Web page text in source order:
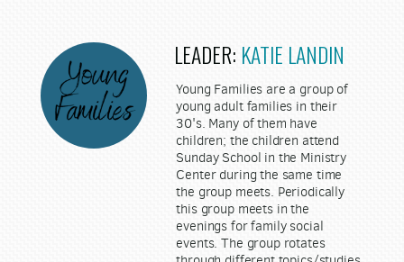
LEADER: KATIE LANDIN
Young Families are a group of
young adult families in their
30's. Many of them have
children; the children attend
Sunday School in the Ministry
Center during the same time
the group meets. Periodically
this group meets in the
evenings for family social
events. The group rotates